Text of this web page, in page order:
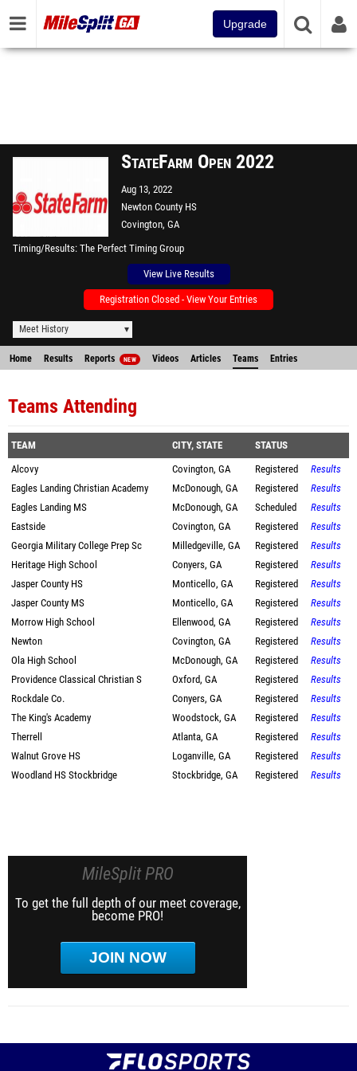
Upgrade
StateFarm Open 2022
Aug 13, 2022
Newton County HS
Covington, GA
Timing/Results The Perfect Timing Group
View Live Results
Registration Closed - View Your Entries
Meet History
Home Results Reports NEW Videos Articles Teams Entries
Teams Attending
TEAM CITY, STATE
STATUS
Alcovy
Covington, GA Registered
Results
Eagles Landing Christian Academy
McDonough, GA Registered
Results
Eagles Landing MS
McDonough, GA Scheduled
Results
Eastside
Covington, GA Registered
Results
Georgia Military College Prep Sc
Milledgeville, GA Registered
Results
Heritage High School
Conyers, GA Registered
Results
Jasper County HS
Monticello, GA Registered
Results
Jasper County MS
Monticello, GA Registered
Results
Morrow High School
Ellenwood, GA Registered
Results
Newton
Covington, GA Registered
Results
Ola High School
McDonough, GA Registered
Results
Providence Classical Christian S
Oxford, GA Registered
Results
Rockdale Co.
Conyers, GA Registered
Results
The King's Academy
Woodstock, GA Registered
Results
Therrell
Atlanta, GA Registered
Results
Walnut Grove HS
Loganville, GA Registered
Results
Woodland HS Stockbridge
Stockbridge, GA Registered Results
MileSplit PRO
To get the full depth of our meet coverage,
become PRO!
JOIN NOW